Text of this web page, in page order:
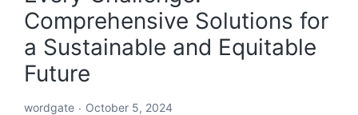
Comprehensive Solutions for
a Sustainable and Equitable
Future
wordgate October 5, 2024